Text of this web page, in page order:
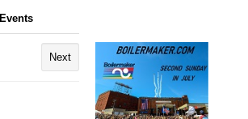
Events
Next